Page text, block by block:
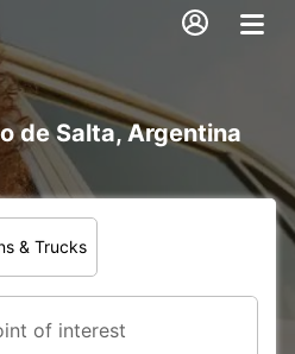
de Salta, Argentina
& Trucks